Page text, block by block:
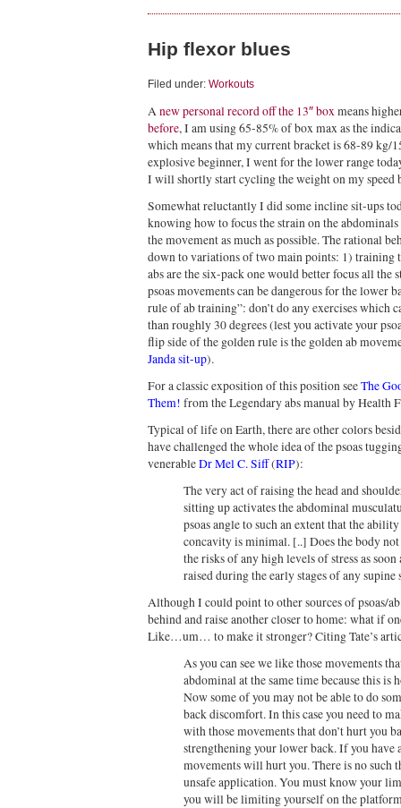
Hip flexor blues
Filed under: Workouts
A new personal record off the 13″ box means
before, I am using 65-85% of box max as the
which means that my current bracket is 68-89 kg/
explosive beginner, I went for the lower range
I will shortly start cycling the weight on my speed
Somewhat reluctantly I did some incline sit-ups
knowing how to focus the strain on the
the movement as much as possible. The rational
down to variations of two main points: 1) training
abs are the six-pack one would better focus all the
psoas movements can be dangerous for the lower
rule of ab training”: don’t do any exercises which
than roughly 30 degrees (lest you activate your
flip side of the golden rule is the golden ab
Janda sit-up).
For a classic exposition of this position seeThe
Them! from the Legendary abs manual by Health
Typical of life on Earth, there are other colors
have challenged the whole idea of the psoas
venerableDr Mel C. Siff(RIP):
The very act of raising the head and
sitting up activates the abdominal
psoas angle to such an extent that the
concavity is minimal. [..] Does the body
the risks of any high levels of stress as soon
raised during the early stages of any supine
Although I could point to other sources of psoas/
behind and raise another closer to home: what if
Like…um… to make it stronger? Citing Tate’s
As you can see we like those movements
abdominal at the same time because this
Now some of you may not be able to do
back discomfort. In this case you need to
with those movements that don’t hurt you
strengthening your lower back. If you have
movements will hurt you. There is no such
unsafe application. You must know your
you will be limiting yourself on the